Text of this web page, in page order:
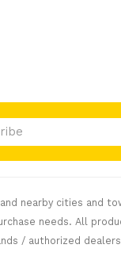
nearby cities and
needs. All
/ authorized